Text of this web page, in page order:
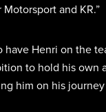
and KR.”
have Henri on the
to hold his own
him on his